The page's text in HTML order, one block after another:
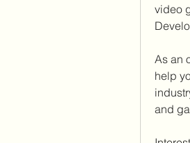
video
As an
help
and